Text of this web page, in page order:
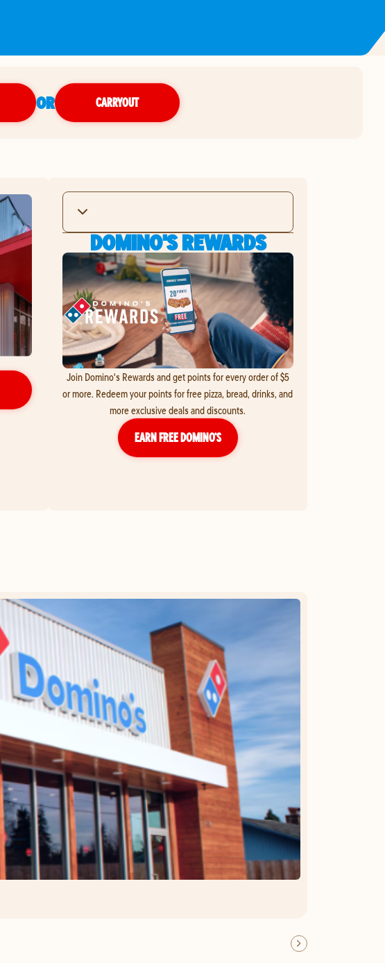
OR CARRYOUT
DOMINO'S REWARDS
Join Domino's Rewards and get points for every order of $5
or more. Redeem your points for free pizza, bread, drinks, and
more exclusive deals and discounts.
EARN FREE DOMINO’S